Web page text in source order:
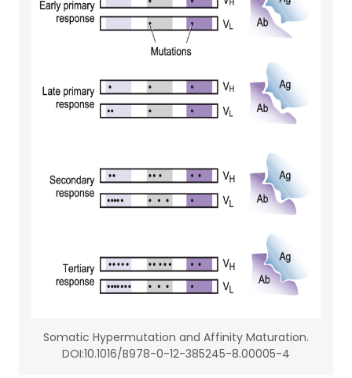
Somatic Hypermutation and Affinity Maturation.
DOI:10.1016/B978-0-12-385245-8.00005-4